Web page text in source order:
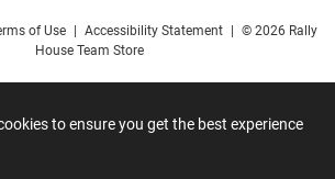
to ensure you get the best experience
of Use Accessibility Statement
© 2026 Rally
House Team Store